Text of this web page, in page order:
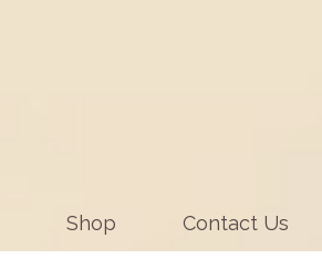
Shop Contact Us